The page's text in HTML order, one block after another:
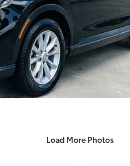
Load More Photos